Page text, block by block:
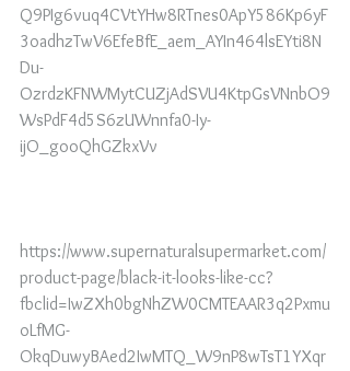
Q9PIg6vuq4CVtYHw8RTnes0ApY586Kp6yF
3oadhzTwV6EfeBfE_aem_AYIn464lsEYti8N
Du-
OzrdzKFNWMytCUZjAdSVU4KtpGsVNnbO9
WsPdF4d5S6zUWnnfa0-Iy-
ijO_gooQhGZkxVv
https://www.supernaturalsupermarket.com/
product-page/black-it-looks-like-cc?
fbclid=IwZXh0bgNhZW0CMTEAAR3q2Pxmu
oLfMG-
OkqDuwyBAed2IwMTQ_W9nP8wTsT1YXqr